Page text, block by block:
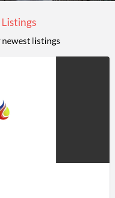
newest listings